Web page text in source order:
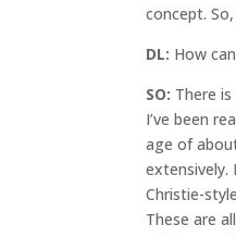
concept.
DL: How
SO: There
I’ve been
age of
extensively.
Christie-
These are